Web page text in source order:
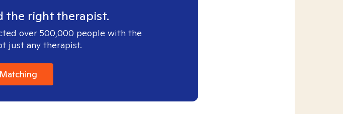
the right therapist.
over 500,000 people with the
just any therapist.